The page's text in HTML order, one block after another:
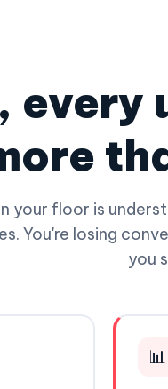
every
your floor is
You're losing
you
📊